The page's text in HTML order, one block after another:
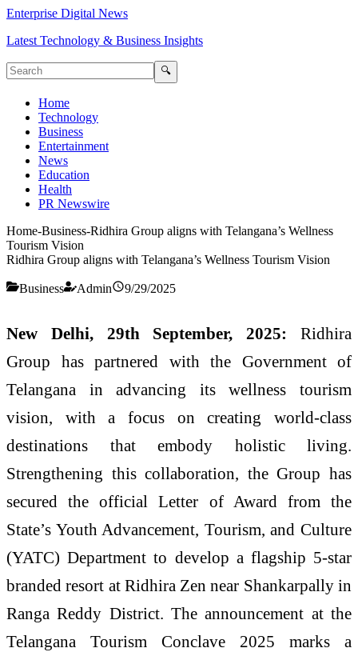
Enterprise Digital News
Latest Technology & Business Insights
🔍
Home
Technology
Business
Entertainment
News
Education
Health
PR Newswire
Home-Business-Ridhira Group aligns with Telangana’s Wellness
Tourism Vision
Ridhira Group aligns with Telangana’s Wellness Tourism Vision
Business Admin 9/29/2025
New Delhi, 29th September, 2025: Ridhira
Group has partnered with the Government of
Telangana in advancing its wellness tourism
vision, with a focus on creating world-class
destinations that embody holistic living.
Strengthening this collaboration, the Group has
secured the official Letter of Award from the
State’s Youth Advancement, Tourism, and Culture
(YATC) Department to develop a flagship 5-star
branded resort at Ridhira Zen near Shankarpally in
Ranga Reddy District. The announcement at the
Telangana Tourism Conclave 2025 marks a